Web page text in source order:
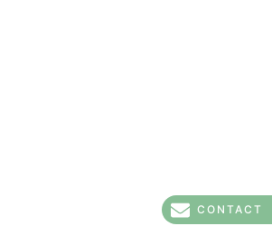
CONTACT